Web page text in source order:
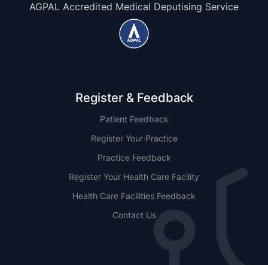
AGPAL Accredited Medical Deputising Service
Register & Feedback
Patient Feedback
Register Your Practice
Practice Feedback
Register Your Health Care Facility
Health Care Facilities Feedback
Contact Us